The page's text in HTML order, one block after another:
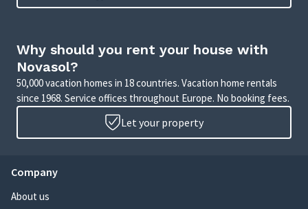
Why should you rent your house with
Novasol?
50,000 vacation homes in 18 countries. Vacation home rentals
since 1968. Service offices throughout Europe. No booking fees.
Let your property
Company
About us